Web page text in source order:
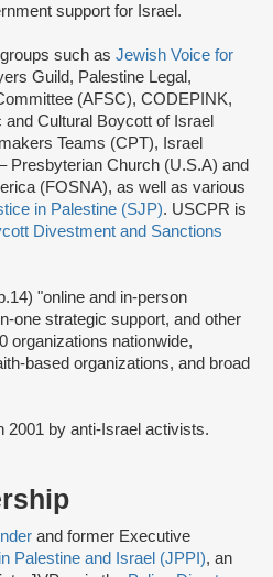
support for Israel.
such as Jewish Voice for
Guild, Palestine Legal,
(AFSC), CODEPINK,
Cultural Boycott of Israel
Teams (CPT), Israel
Presbyterian Church (U.S.A) and
(FOSNA), as well as various
in Palestine (SJP). USCPR is
Divestment and Sanctions
"online and in-person
one strategic support, and other
organizations nationwide,
based organizations, and broad
2001 by anti-Israel activists.
and former Executive
Palestine and Israel (JPPI), an